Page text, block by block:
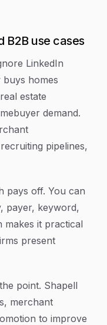
B2B use cases
LinkedIn
buys homes
estate
demand.
pipelines,
pays off. You can
payer, keyword,
makes it practical
present
point. Shapell
merchant
to improve